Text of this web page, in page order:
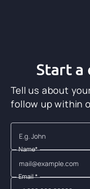
Start a
Tell us about
follow up within
Name*
Email *